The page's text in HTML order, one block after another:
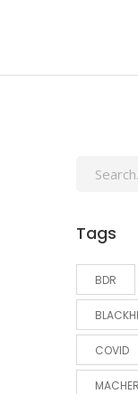
Search
Tags
BDR
COVID